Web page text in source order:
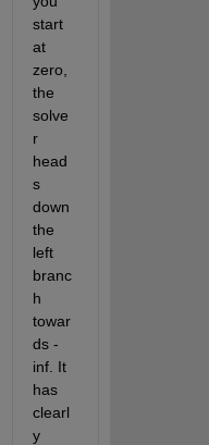
start
at
zero,
the
solve
r
head
s
down
the
left
branc
h
towar
ds -
inf. It
has
clearl
y